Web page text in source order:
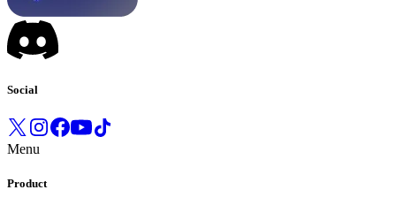
Social
Menu
Product